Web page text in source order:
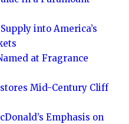
into America’s
at Fragrance
Mid-Century Cliff
Emphasis on